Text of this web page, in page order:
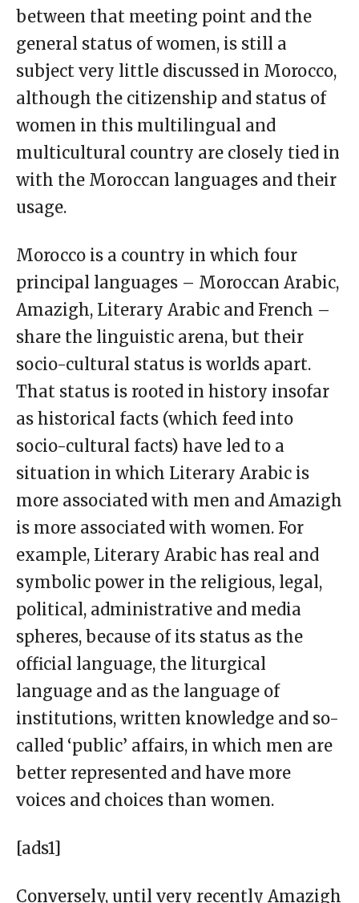
between that meeting point and the
general status of women, is still a
subject very little discussed in Morocco,
although the citizenship and status of
women in this multilingual and
multicultural country are closely tied in
with the Moroccan languages and their
usage.
Morocco is a country in which four
principal languages – Moroccan Arabic,
Amazigh, Literary Arabic and French –
share the linguistic arena, but their
socio-cultural status is worlds apart.
That status is rooted in history insofar
as historical facts (which feed into
socio-cultural facts) have led to a
situation in which Literary Arabic is
more associated with men and Amazigh
is more associated with women. For
example, Literary Arabic has real and
symbolic power in the religious, legal,
political, administrative and media
spheres, because of its status as the
official language, the liturgical
language and as the language of
institutions, written knowledge and so-
called ‘public’ affairs, in which men are
better represented and have more
voices and choices than women.
[ads1]
Conversely, until very recently Amazigh